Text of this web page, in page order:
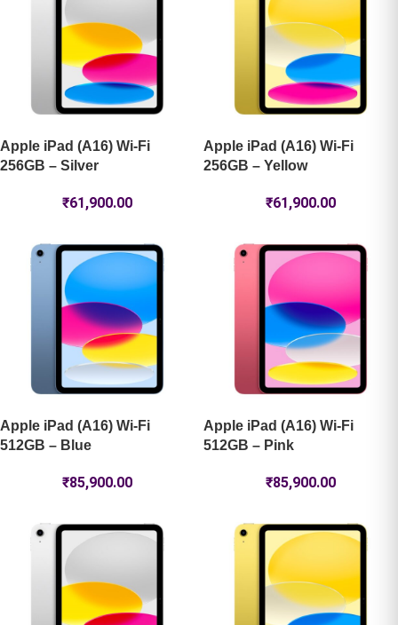
Apple iPad (A16) Wi-Fi
256GB – Silver
₹61,900.00
Apple iPad (A16) Wi-Fi
256GB – Yellow
₹61,900.00
Apple iPad (A16) Wi-Fi
512GB – Blue
₹85,900.00
Apple iPad (A16) Wi-Fi
512GB – Pink
₹85,900.00